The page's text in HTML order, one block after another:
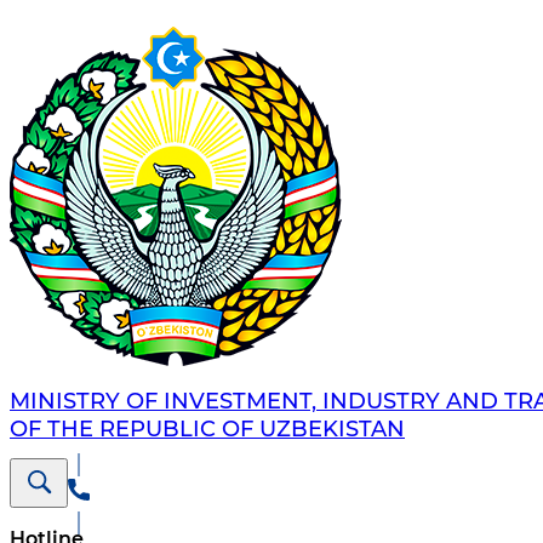
MINISTRY OF INVESTMENT, INDUSTRY AND
OF THE REPUBLIC OF UZBEKISTAN